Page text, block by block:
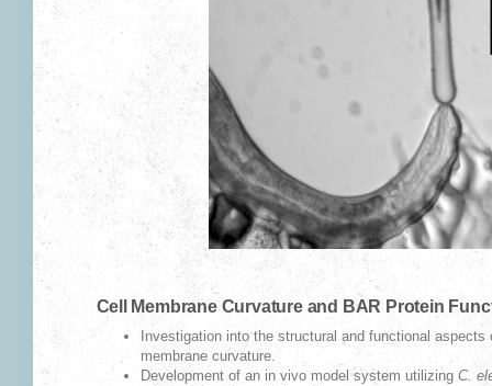
Cell Membrane Curvature and BAR Protein
Investigation into the structural and functional
membrane curvature.
Development of an in vivo model system utilizing C.